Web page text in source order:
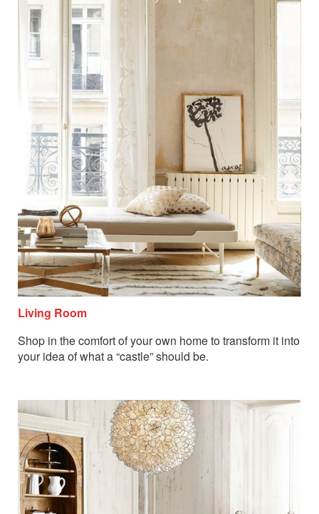
Living Room
Shop in the comfort of your own home to transform it into
your idea of what a “castle” should be.